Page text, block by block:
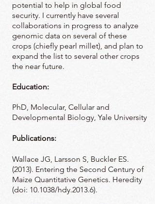
potential to help in global food
security. I currently have several
collaborations in progress to analyze
genomic data on several of these
crops (chiefly pearl millet), and plan to
expand the list to several other crops
the near future.
Education:
PhD, Molecular, Cellular and
Developmental Biology, Yale University
Publications:
Wallace JG, Larsson S, Buckler ES.
(2013). Entering the Second Century of
Maize Quantitative Genetics. Heredity
(doi: 10.1038/hdy.2013.6).